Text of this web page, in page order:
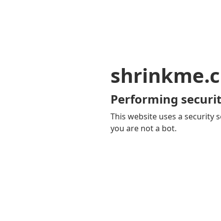
Performing
This website uses a security
you are not a bot.